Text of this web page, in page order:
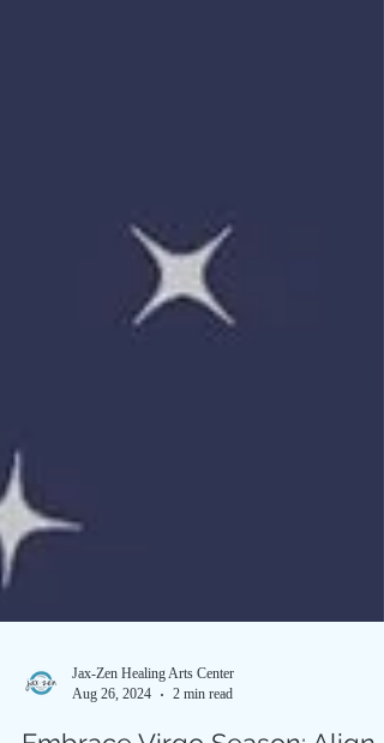
Aug 26, 2024
2 min read